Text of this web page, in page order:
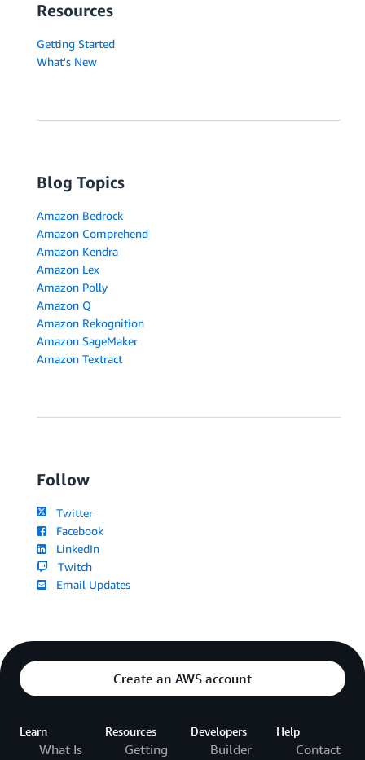
Resources
Getting Started
What's New
Blog Topics
Amazon Bedrock
Amazon Comprehend
Amazon Kendra
Amazon Lex
Amazon Polly
Amazon Q
Amazon Rekognition
Amazon SageMaker
Amazon Textract
Follow
Twitter
Facebook
LinkedIn
Twitch
Email Updates
Create an AWS account
Learn
What Is
Resources
Getting
Developers
Builder
Help
Contact